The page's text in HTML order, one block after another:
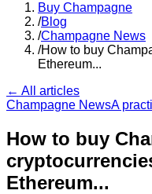
Buy Champagne
/Blog
/Champagne News
/How to buy
Ethereum...
← All articles
Champagne NewsA
How to buy
Ethereum...